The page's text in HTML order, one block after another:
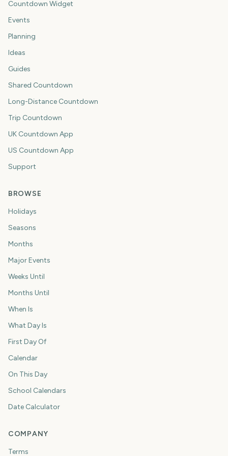
Countdown Widget
Events
Planning
Ideas
Guides
Shared Countdown
Long-Distance Countdown
Trip Countdown
UK Countdown App
US Countdown App
Support
BROWSE
Holidays
Seasons
Months
Major Events
Weeks Until
Months Until
When Is
What Day Is
First Day Of
Calendar
On This Day
School Calendars
Date Calculator
COMPANY
Terms